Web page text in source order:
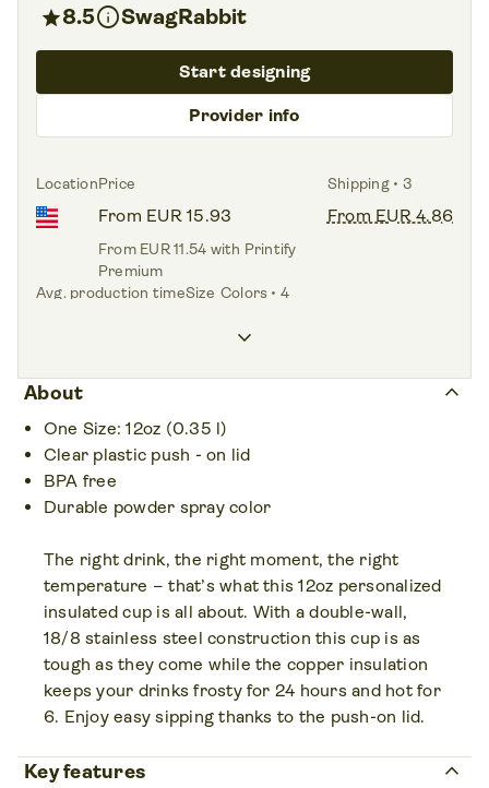
star8.5infoSwagRabbit
Provider info
Start designing
LocationPrice
From EUR 15.93
From EUR 11.54 with Printify
Premium
Shipping • 3
From EUR 4.86
Avg. production timeSize Colors • 4
keyboard_arrow_down
About keyboard_arrow_up
One Size: 12oz (0.35 l)
Clear plastic push - on lid
BPA free
Durable powder spray color
The right drink, the right moment, the right
temperature – that’s what this 12oz personalized
insulated cup is all about. With a double-wall,
18/8 stainless steel construction this cup is as
tough as they come while the copper insulation
keeps your drinks frosty for 24 hours and hot for
6. Enjoy easy sipping thanks to the push-on lid.
Key features keyboard_arrow_up